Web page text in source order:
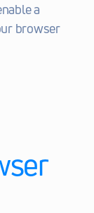
a
browser